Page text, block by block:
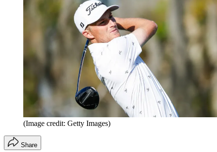
(Image credit: Getty Images)
Share